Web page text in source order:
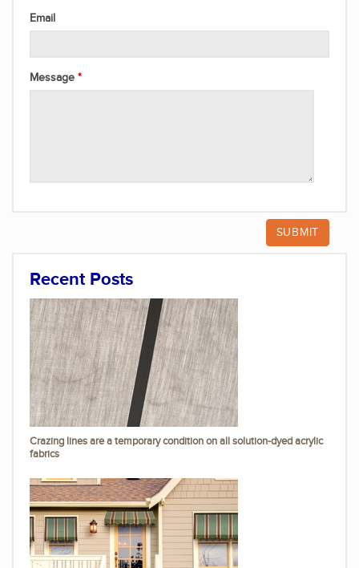
Email
Message
Recent Posts
Crazing lines are a temporary condition on all solution-dyed acrylic
fabrics